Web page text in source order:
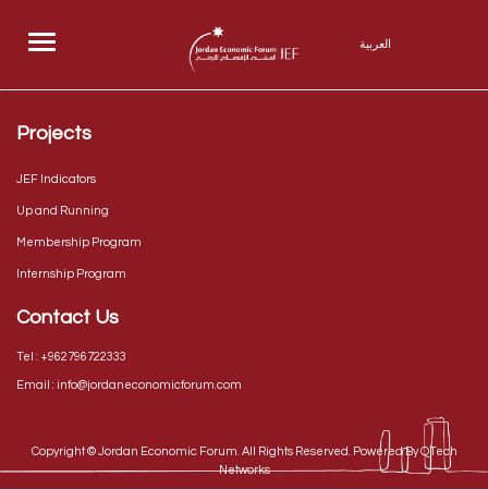
Menu العربية
Projects
JEF Indicators
Up and Running
Membership Program
Internship Program
Contact Us
Tel : +962796722333
Email : info@jordaneconomicforum.com
Copyright ©Jordan Economic Forum . All Rights Reserved. Powered ByQTech
Networks